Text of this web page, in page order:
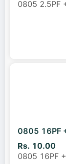
0805 2.5PF
0805 16PF
Rs. 10.00
0805 16PF